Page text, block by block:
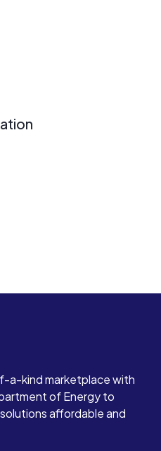
a-kind marketplace with
of Energy to
affordable and